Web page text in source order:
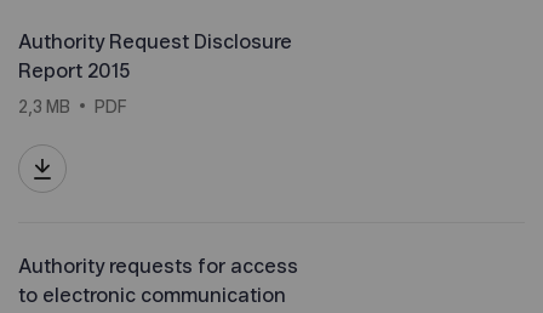
Authority Request Disclosure
Report 2015
2,3 MB PDF
Authority requests for access
to electronic communication